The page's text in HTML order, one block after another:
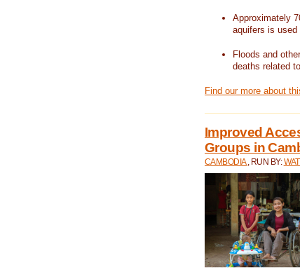
Approximately
aquifers is used
Floods and
deaths related
Find our more about
Improved
Groups in
CAMBODIA , RUN BY: